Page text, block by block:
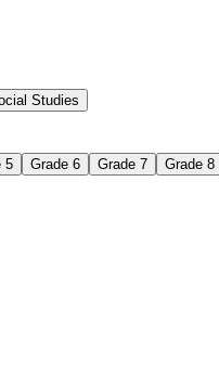
Studies
5 Grade 6 Grade 7 Grade 8